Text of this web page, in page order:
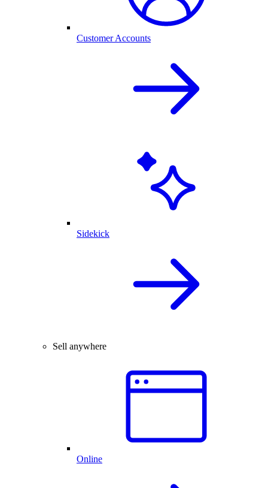
Customer Accounts
Sidekick
Sell anywhere
Online